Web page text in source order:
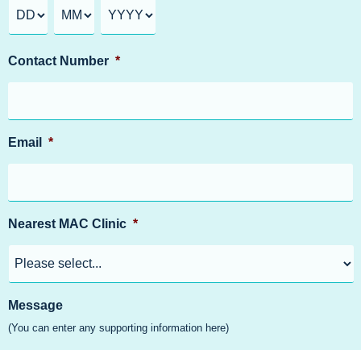
Contact Number *
Email *
Nearest MAC Clinic *
Message
(You can enter any supporting information here)